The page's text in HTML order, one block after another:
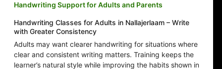
Handwriting Support for Adults and Parents
Handwriting Classes for Adults in Nallajerlaam – Write
with Greater Consistency
Adults may want clearer handwriting for situations where
clear and consistent writing matters. Training keeps the
learner’s natural style while improving the habits shown in